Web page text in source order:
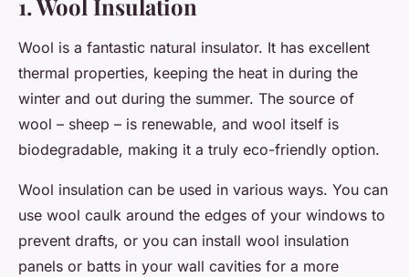
1. Wool Insulation
Wool is a fantastic natural insulator. It has excellent
thermal properties, keeping the heat in during the
winter and out during the summer. The source of
wool – sheep – is renewable, and wool itself is
biodegradable, making it a truly eco-friendly option.
Wool insulation can be used in various ways. You can
use wool caulk around the edges of your windows to
prevent drafts, or you can install wool insulation
panels or batts in your wall cavities for a more